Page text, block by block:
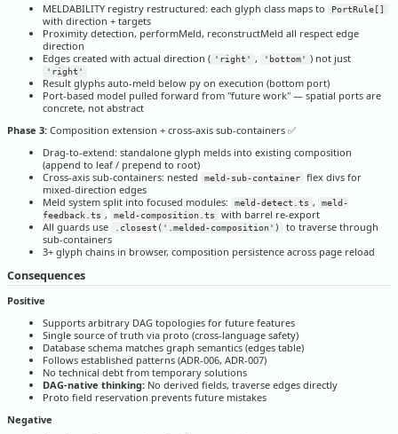
MELDABILITY registry restructured: each glyph class maps to
PortRule[]
with direction + targets
Proximity detection, performMeld, reconstructMeld all respect edge
direction
Edges created with actual direction ( 'right' , 'bottom' ) not just
'right'
Result glyphs auto-meld below py on execution (bottom port)
Port-based model pulled forward from "future work" — spatial ports are
concrete, not abstract
Phase 3: Composition extension + cross-axis sub-containers ✅
Drag-to-extend: standalone glyph melds into existing composition
(append to leaf / prepend to root)
Cross-axis sub-containers: nested
meld-sub-container
flex divs for
mixed-direction edges
Meld system split into focused modules:
meld-detect.ts ,
meld-
feedback.ts , meld-composition.ts
with barrel re-export
All guards use
.closest('.melded-composition')
to traverse through
sub-containers
3+ glyph chains in browser, composition persistence across page reload
Consequences
Positive
Supports arbitrary DAG topologies for future features
Single source of truth via proto (cross-language safety)
Database schema matches graph semantics (edges table)
Follows established patterns (ADR-006, ADR-007)
No technical debt from temporary solutions
DAG-native thinking: No derived fields, traverse edges directly
Proto field reservation prevents future mistakes
Negative